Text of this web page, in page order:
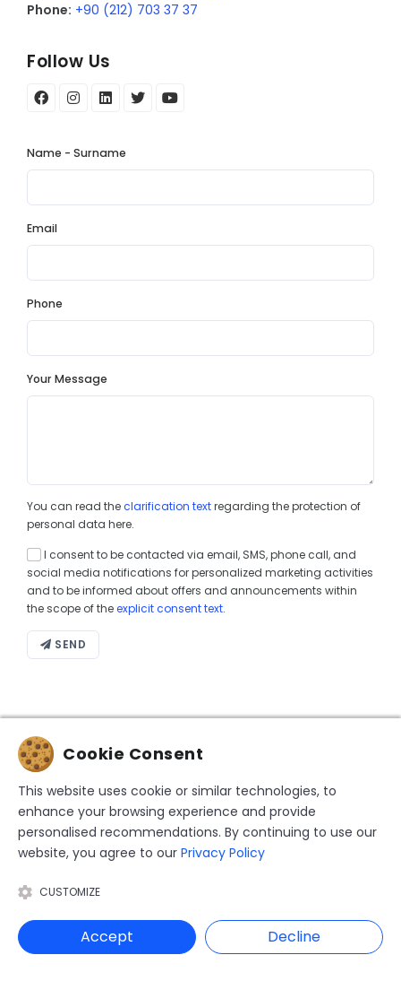
Phone: +90 (212) 703 37 37
Follow Us
Name - Surname
Email
Phone
Your Message
You can read theclarification textregarding the protection of
personal data here.
I consent to be contacted via email, SMS, phone call, and
social media notifications for personalized marketing activities
and to be informed about offers and announcements within
the scope of theexplicit consent text.
SEND
operating in Turkey since 2005. It is listed on the
Cookie Consent
This website uses cookie or similar technologies, to
enhance your browsing experience and provide
personalised recommendations. By continuing to use our
website, you agree to our Privacy Policy
CUSTOMIZE
Accept Decline